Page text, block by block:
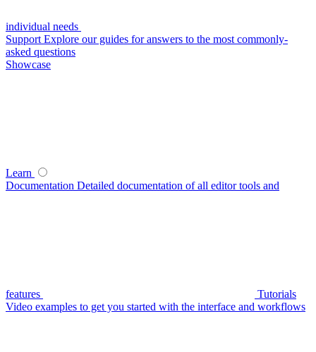
individual needs
Support Explore our guides for answers to the most commonly-
asked questions
Showcase
Learn
Documentation Detailed documentation of all editor tools and
features
Tutorials
Video examples to get you started with the interface and workflows